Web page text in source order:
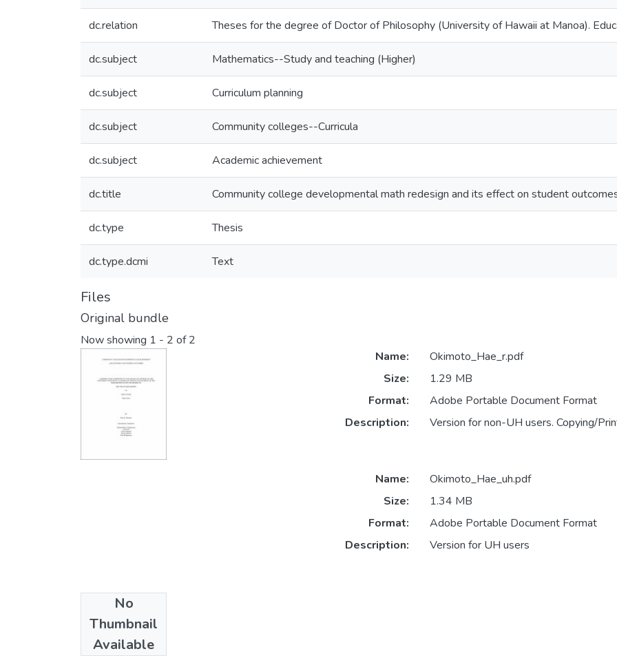
dc.relation Theses for the degree of Doctor of Philosophy (University of Hawaii at Manoa).
dc.subject Mathematics--Study and teaching (Higher)
dc.subject Curriculum planning
dc.subject Community colleges--Curricula
dc.subject Academic achievement
dc.title Community college developmental math redesign and its effect on student
dc.type Thesis
dc.type.dcmi Text
Files
Original bundle
Now showing 1 - 2 of 2
Name:
Okimoto_Hae_r.pdf
Size:
1.29 MB
Format:
Adobe Portable Document Format
Description:
Version for non-UH users. Copying/
No
Thumbnail
Available
Name:
Okimoto_Hae_uh.pdf
Size:
1.34 MB
Format:
Adobe Portable Document Format
Description:
Version for UH users
Collections